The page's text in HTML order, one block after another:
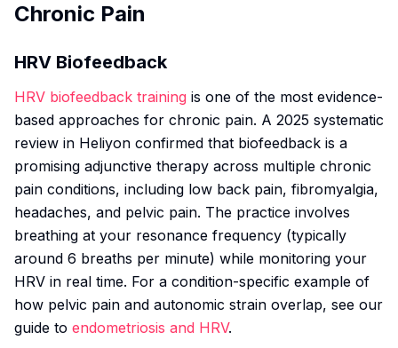
Chronic Pain
HRV Biofeedback
HRV biofeedback training is one of the most evidence-
based approaches for chronic pain. A 2025 systematic
review in Heliyon confirmed that biofeedback is a
promising adjunctive therapy across multiple chronic
pain conditions, including low back pain, fibromyalgia,
headaches, and pelvic pain. The practice involves
breathing at your resonance frequency (typically
around 6 breaths per minute) while monitoring your
HRV in real time. For a condition-specific example of
how pelvic pain and autonomic strain overlap, see our
guide to endometriosis and HRV.